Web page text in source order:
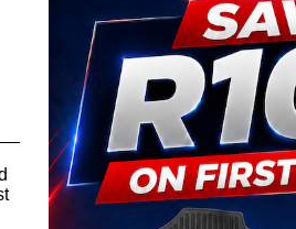
REVIEWS